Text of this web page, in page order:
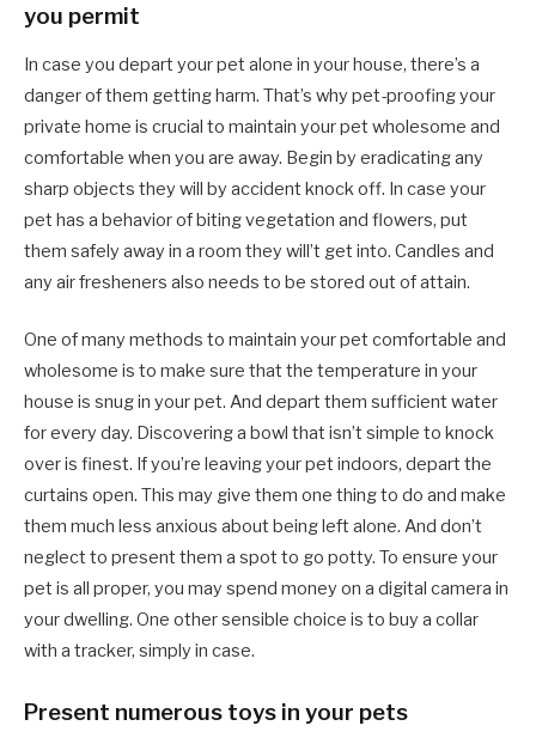
you permit
In case you depart your pet alone in your house, there’s a
danger of them getting harm. That’s why pet-proofing your
private home is crucial to maintain your pet wholesome and
comfortable when you are away. Begin by eradicating any
sharp objects they will by accident knock off. In case your
pet has a behavior of biting vegetation and flowers, put
them safely away in a room they will’t get into. Candles and
any air fresheners also needs to be stored out of attain.
One of many methods to maintain your pet comfortable and
wholesome is to make sure that the temperature in your
house is snug in your pet. And depart them sufficient water
for every day. Discovering a bowl that isn’t simple to knock
over is finest. If you’re leaving your pet indoors, depart the
curtains open. This may give them one thing to do and make
them much less anxious about being left alone. And don’t
neglect to present them a spot to go potty. To ensure your
pet is all proper, you may spend money on a digital camera in
your dwelling. One other sensible choice is to buy a collar
with a tracker, simply in case.
Present numerous toys in your pets